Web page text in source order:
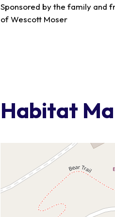
Sponsored by the family and
of Wescott Moser
Habitat